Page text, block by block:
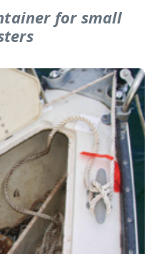
for small